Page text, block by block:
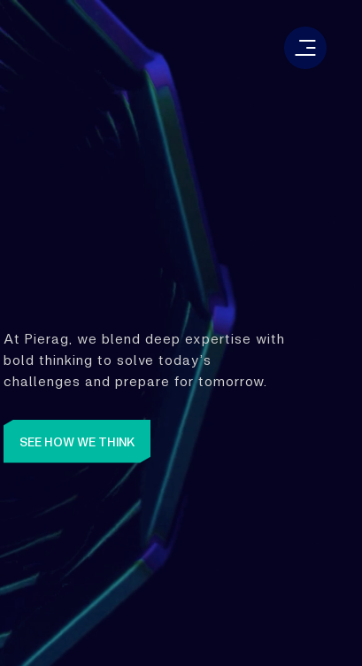
At Pierag, we blend deep expertise with
bold thinking to solve today’s
challenges and prepare for tomorrow.
SEE HOW WE THINK